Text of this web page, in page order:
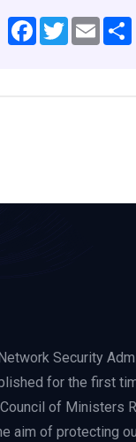
Facebook
TwitterEmail
Security
for the first
of Ministers
aim of protecting